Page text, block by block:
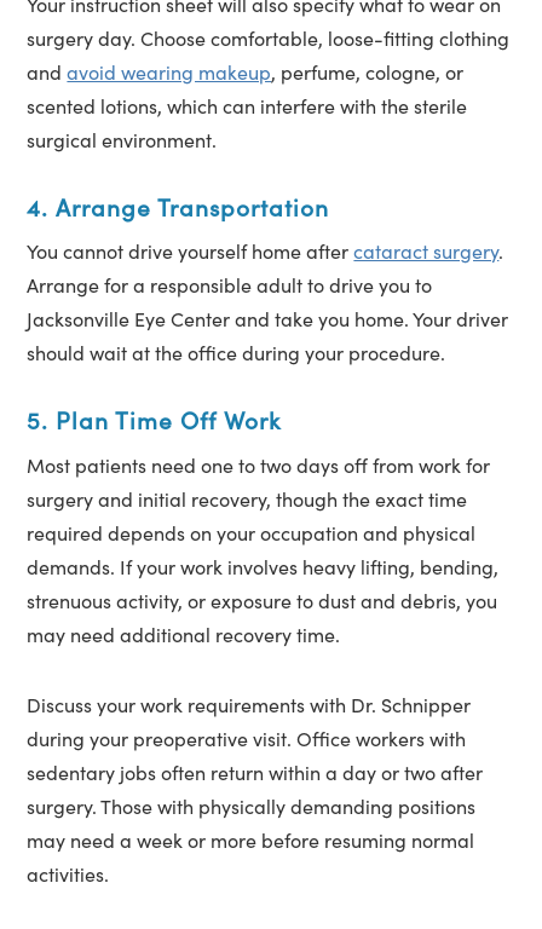
surgery day. Choose comfortable, loose-fitting clothing
andavoid wearing makeup, perfume, cologne, or
scented lotions, which can interfere with the sterile
surgical environment.
4. Arrange Transportation
You cannot drive yourself home aftercataract surgery.
Arrange for a responsible adult to drive you to
Jacksonville Eye Center and take you home. Your driver
should wait at the office during your procedure.
5. Plan Time Off Work
Most patients need one to two days off from work for
surgery and initial recovery, though the exact time
required depends on your occupation and physical
demands. If your work involves heavy lifting, bending,
strenuous activity, or exposure to dust and debris, you
may need additional recovery time.
Discuss your work requirements with Dr. Schnipper
during your preoperative visit. Office workers with
sedentary jobs often return within a day or two after
surgery. Those with physically demanding positions
may need a week or more before resuming normal
activities.